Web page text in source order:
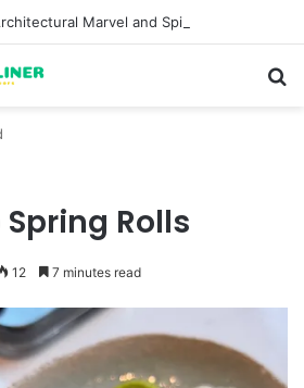
Rolls
12 7 minutes read